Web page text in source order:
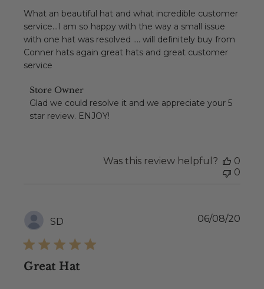
What an beautiful hat and what incredible customer
service...I am so happy with the way a small issue
with one hat was resolved .... will definitely buy from
Conner hats again great hats and great customer
service
Comments
by
Store
Owner
Apr
07
Store Owner
Glad we could resolve it and we appreciate your 5
star review. ENJOY!
Was this review helpful?
0
0
SD
Great Hat
06/08/20